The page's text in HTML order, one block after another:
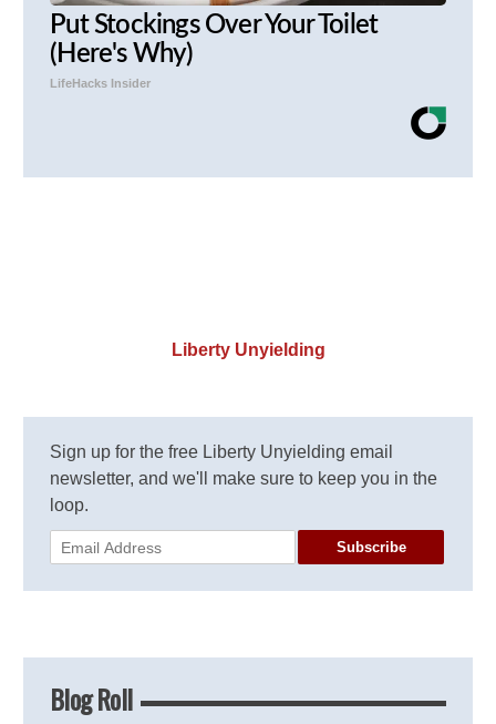
Put Stockings Over Your Toilet
(Here's Why)
LifeHacks Insider
Liberty Unyielding
Sign up for the free Liberty Unyielding email
newsletter, and we'll make sure to keep you in the
loop.
Subscribe
Blog Roll